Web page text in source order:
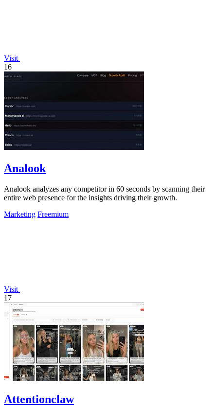
Visit
16
Analook
Analook analyzes any competitor in 60 seconds by scanning their
entire web presence for the insights driving their growth.
Marketing Freemium
Visit
17
Attentionclaw